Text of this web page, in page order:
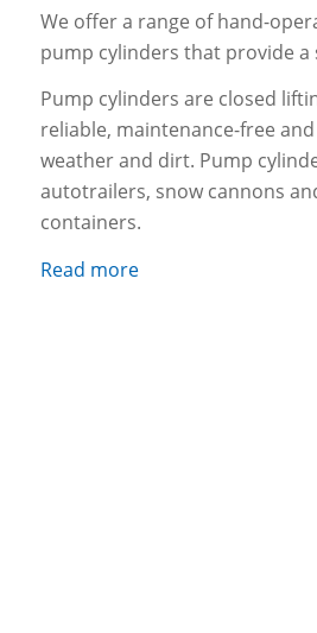
We offer a range of hand-
pump cylinders that provide a
Pump cylinders are closed
reliable, maintenance-free
weather and dirt. Pump
autotrailers, snow cannons
containers.
Read more